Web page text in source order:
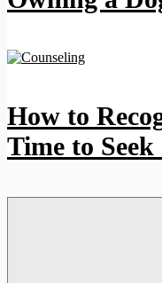
How to
Time to